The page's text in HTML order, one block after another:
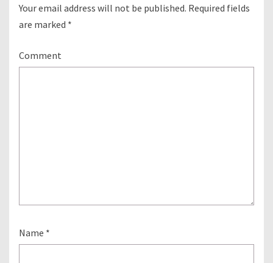
Your email address will not be published. Required fields
are marked *
Comment
Name *